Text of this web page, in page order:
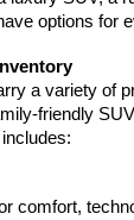
options for
a variety of
friendly
comfort,